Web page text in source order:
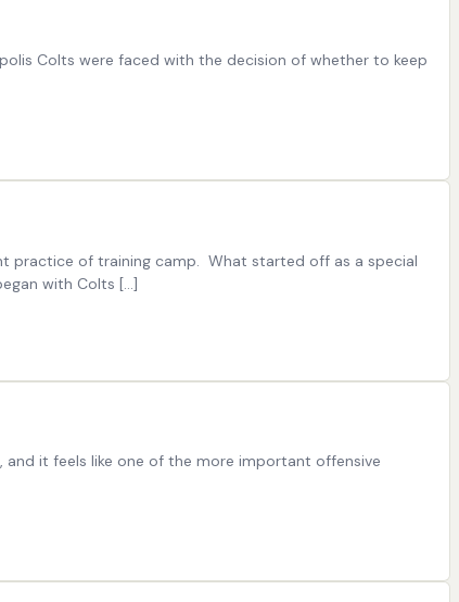
Colts were faced with the decision of whether to keep
practice of training camp. What started off as a special
with Colts […]
and it feels like one of the more important offensive